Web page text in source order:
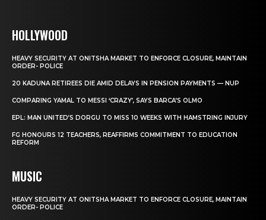
HOLLYWOOD
HEAVY SECURITY AT ONITSHA MARKET TO ENFORCE CLOSURE, MAINTAIN
ORDER- POLICE
20 KADUNA RETIREES DIE AMID DELAYS IN PENSION PAYMENTS — NUP
COMPARING YAMAL TO MESSI ‘CRAZY’, SAYS BARCA’S OLMO
EPL: MAN UNITED’S DORGU TO MISS 10 WEEKS WITH HAMSTRING INJURY
FG HONOURS 12 TEACHERS, REAFFIRMS COMMITMENT TO EDUCATION
REFORM
MUSIC
HEAVY SECURITY AT ONITSHA MARKET TO ENFORCE CLOSURE, MAINTAIN
ORDER- POLICE